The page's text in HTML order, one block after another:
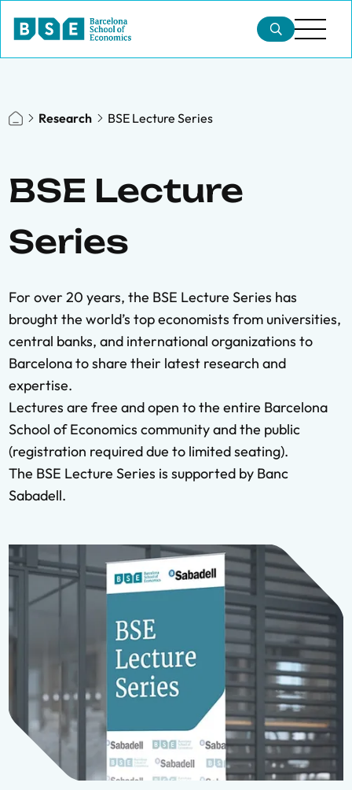
Research BSE Lecture Series
BSE Lecture
Series
For over 20 years, the BSE Lecture Series has
brought the world’s top economists from universities,
central banks, and international organizations to
Barcelona to share their latest research and
expertise.
Lectures are free and open to the entire Barcelona
School of Economics community and the public
(registration required due to limited seating).
The BSE Lecture Series is supported by Banc
Sabadell.